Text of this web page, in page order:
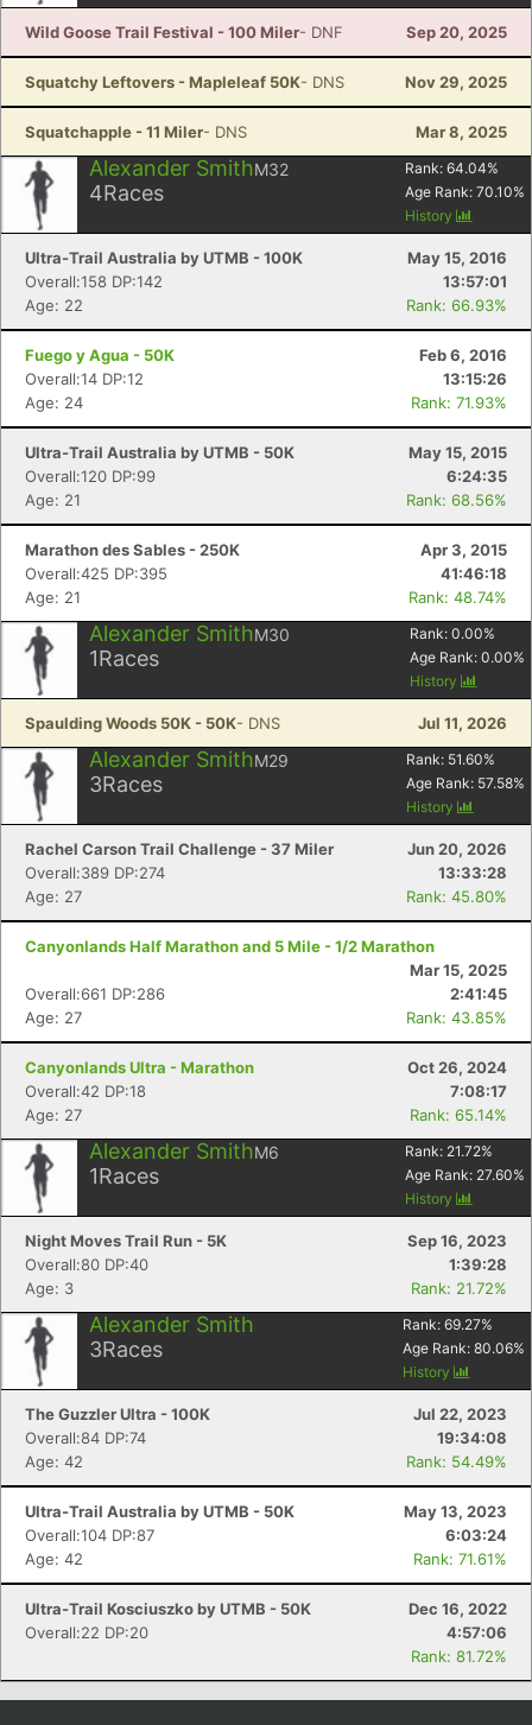
Wild Goose Trail Festival - 100 Miler- DNF Sep 20, 2025
Squatchy Leftovers - Mapleleaf 50K- DNS Nov 29, 2025
Squatchapple - 11 Miler- DNS Mar 8, 2025
Alexander SmithM32
4Races
Rank: 64.04%
Age Rank: 70.10%
History
Ultra-Trail Australia by UTMB - 100K
May 15, 2016
Overall:158 DP:142
13:57:01
Age: 22
Rank: 66.93%
Fuego y Agua - 50K
Feb 6, 2016
Overall:14 DP:12
13:15:26
Age: 24
Rank: 71.93%
Ultra-Trail Australia by UTMB - 50K
May 15, 2015
Overall:120 DP:99
6:24:35
Age: 21
Rank: 68.56%
Marathon des Sables - 250K
Apr 3, 2015
Overall:425 DP:395
41:46:18
Age: 21
Rank: 48.74%
Alexander SmithM30
1Races
Rank: 0.00%
Age Rank: 0.00%
History
Spaulding Woods 50K - 50K- DNS Jul 11, 2026
Alexander SmithM29
3Races
Rank: 51.60%
Age Rank: 57.58%
History
Rachel Carson Trail Challenge - 37 Miler
Jun 20, 2026
Overall:389 DP:274
13:33:28
Age: 27
Rank: 45.80%
Canyonlands Half Marathon and 5 Mile - 1/2 Marathon
Mar 15, 2025
Overall:661 DP:286
2:41:45
Age: 27
Rank: 43.85%
Canyonlands Ultra - Marathon
Oct 26, 2024
Overall:42 DP:18
7:08:17
Age: 27
Rank: 65.14%
Alexander SmithM6
1Races
Rank: 21.72%
Age Rank: 27.60%
History
Night Moves Trail Run - 5K
Sep 16, 2023
Overall:80 DP:40
1:39:28
Age: 3
Rank: 21.72%
Alexander Smith
3Races
Rank: 69.27%
Age Rank: 80.06%
History
The Guzzler Ultra - 100K
Jul 22, 2023
Overall:84 DP:74
19:34:08
Age: 42
Rank: 54.49%
Ultra-Trail Australia by UTMB - 50K
May 13, 2023
Overall:104 DP:87
6:03:24
Age: 42
Rank: 71.61%
Ultra-Trail Kosciuszko by UTMB - 50K
Dec 16, 2022
Overall:22 DP:20
4:57:06
Rank: 81.72%